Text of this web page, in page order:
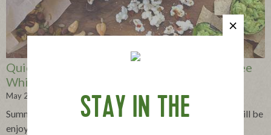
Quick and Easy Snacks for Eating Gluten-free
While On-the-Go
May 22, 2013
Summertime gluten-free snacks that will travel well and will be
enjoyed by everyone.
STAY IN THE